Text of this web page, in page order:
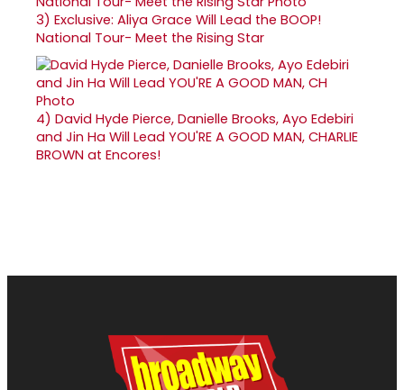
3) Exclusive: Aliya Grace Will Lead the BOOP!
National Tour- Meet the Rising Star
4) David Hyde Pierce, Danielle Brooks, Ayo Edebiri
and Jin Ha Will Lead YOU'RE A GOOD MAN, CHARLIE
BROWN at Encores!